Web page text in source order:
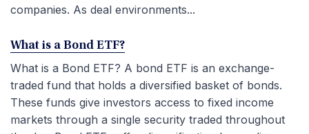
companies. As deal environments...
What is a Bond ETF?
What is a Bond ETF? A bond ETF is an exchange-
traded fund that holds a diversified basket of bonds.
These funds give investors access to fixed income
markets through a single security traded throughout